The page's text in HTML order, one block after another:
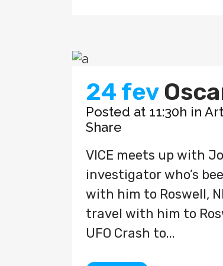
24 fev
Posted at 11:30h in Art
Share
VICE meets up with
investigator who’s
with him to Roswell,
travel with him to
UFO Crash to...